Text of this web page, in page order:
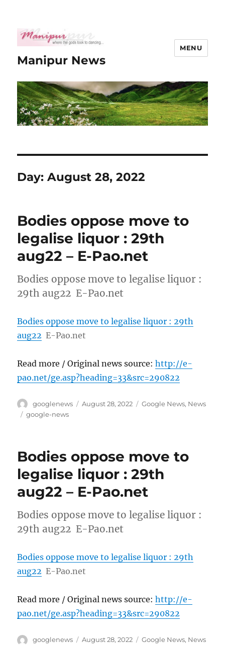
Manipur News
MENU
Day:August 28, 2022
Bodies oppose move to
legalise liquor : 29th
aug22 – E-Pao.net
Bodies oppose move to legalise liquor :
29th aug22 E-Pao.net
Bodies oppose move to legalise liquor : 29th
aug22 E-Pao.net
Read more / Original news source:http://e-
pao.net/ge.asp?heading=33&src=290822
Author
googlenews
Posted
August 28, 2022 Categories
Google News, News
Tags
google-news
Bodies oppose move to
legalise liquor : 29th
aug22 – E-Pao.net
Bodies oppose move to legalise liquor :
29th aug22 E-Pao.net
Bodies oppose move to legalise liquor : 29th
aug22 E-Pao.net
Read more / Original news source:http://e-
pao.net/ge.asp?heading=33&src=290822
Author
googlenews
Posted
August 28, 2022 Categories
Google News, News